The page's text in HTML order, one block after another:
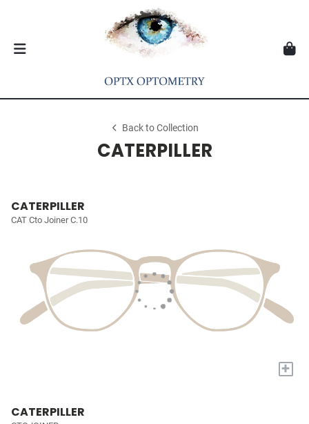
Back to Collection
CATERPILLER
CATERPILLER
CAT Cto Joiner C.10
+
CATERPILLER